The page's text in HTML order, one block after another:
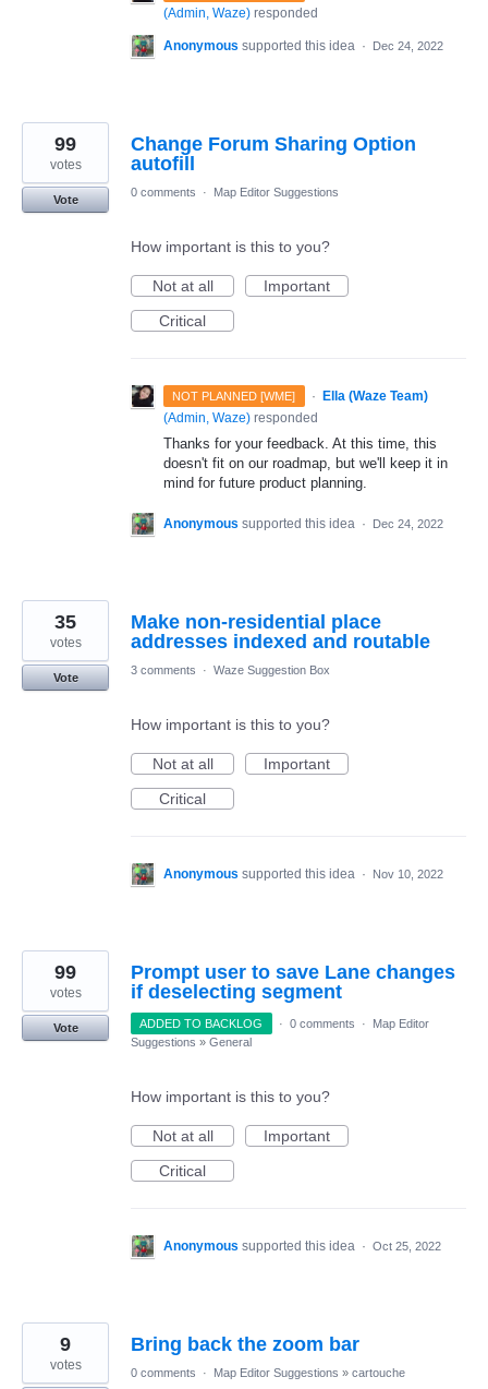
(Admin, Waze) responded
Anonymous supported this idea · Dec 24, 2022
Change Forum Sharing Option
autofill
99
votes
Vote
0 comments · Map Editor Suggestions
How important is this to you?
Not at all
Important
Critical
NOT PLANNED [WME] ·
Ella (Waze Team)
(Admin, Waze) responded
Thanks for your feedback. At this time, this
doesn't fit on our roadmap, but we'll keep it in
mind for future product planning.
Anonymous supported this idea · Dec 24, 2022
Make non-residential place
addresses indexed and routable
35
votes
Vote
3 comments · Waze Suggestion Box
How important is this to you?
Not at all
Important
Critical
Anonymous supported this idea · Nov 10, 2022
Prompt user to save Lane changes
if deselecting segment
99
votes
Vote ADDED TO BACKLOG · 0 comments ·
Map Editor
Suggestions » General
How important is this to you?
Not at all
Important
Critical
Anonymous supported this idea · Oct 25, 2022
Bring back the zoom bar
9
votes 0 comments · Map Editor Suggestions » cartouche